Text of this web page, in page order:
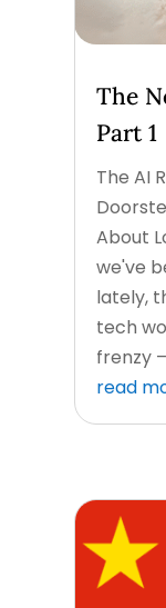
The
Part 1
The AI
About
we've
lately,
tech
frenzy
read